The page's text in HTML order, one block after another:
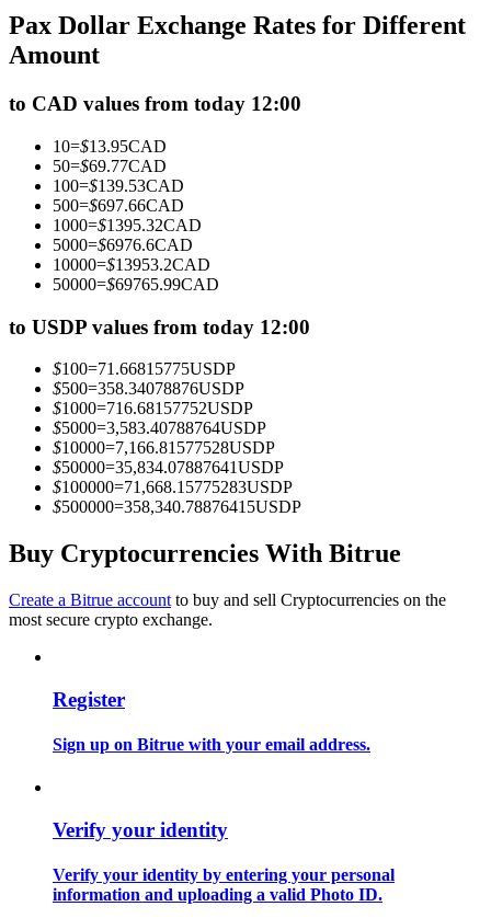
Join Forces With Top Traders
Become a Copy Trader
Enjoy profit-sharing and copy trading commissions
Information
Big data analysis including trade info, etc.
Pax Dollar Exchange Rates for Different
Amount
to CAD values from today 12:00
10=$13.95CAD
50=$69.77CAD
100=$139.53CAD
500=$697.66CAD
1000=$1395.32CAD
5000=$6976.6CAD
10000=$13953.2CAD
50000=$69765.99CAD
to USDP values from today 12:00
$100=71.66815775USDP
$500=358.34078876USDP
$1000=716.68157752USDP
$5000=3,583.40788764USDP
$10000=7,166.81577528USDP
$50000=35,834.07887641USDP
$100000=71,668.15775283USDP
$500000=358,340.78876415USDP
Buy Cryptocurrencies With Bitrue
Create a Bitrue account to buy and sell Cryptocurrencies on the
most secure crypto exchange.
Register
Sign up on Bitrue with your email address.
Verify your identity
Verify your identity by entering your personal
information and uploading a valid Photo ID.